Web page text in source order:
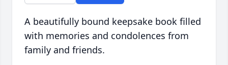
A beautifully bound keepsake book filled
with memories and condolences from
family and friends.